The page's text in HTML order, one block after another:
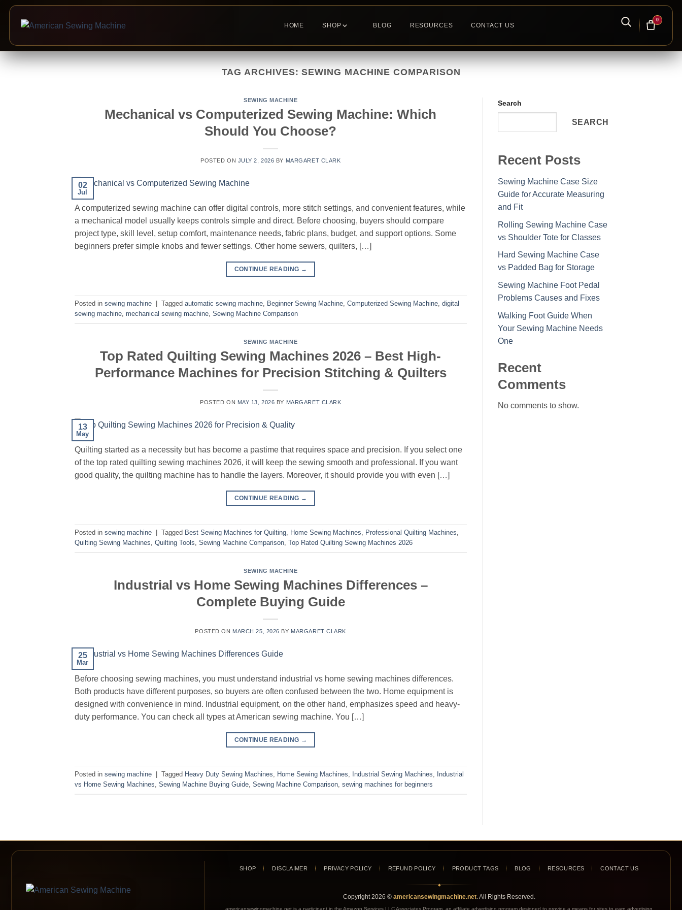
HOME SHOP BLOG RESOURCES CONTACT US
0
Skip
TAG ARCHIVES:SEWING MACHINE COMPARISON
SEWING MACHINE
Mechanical vs Computerized Sewing Machine: Which
Should You Choose?
POSTED ON JULY 2, 2026 BY MARGARET CLARK
02
Jul
A computerized sewing machine can offer digital controls, more stitch settings, and convenient features, while
a mechanical model usually keeps controls simple and direct. Before choosing, buyers should compare
project type, skill level, setup comfort, maintenance needs, fabric plans, budget, and support options. Some
beginners prefer simple knobs and fewer settings. Other home sewers, quilters, […]
CONTINUE READING →
Posted in sewing machine Tagged automatic sewing machine, Beginner Sewing Machine, Computerized Sewing Machine, digital
sewing machine, mechanical sewing machine, Sewing Machine Comparison
SEWING MACHINE
Top Rated Quilting Sewing Machines 2026 – Best High-
Performance Machines for Precision Stitching & Quilters
POSTED ON MAY 13, 2026 BY MARGARET CLARK
13
May
Quilting started as a necessity but has become a pastime that requires space and precision. If you select one
of the top rated quilting sewing machines 2026, it will keep the sewing smooth and professional. If you want
good quality, the quilting machine has to handle the layers. Moreover, it should provide you with even […]
CONTINUE READING →
Posted in sewing machine Tagged Best Sewing Machines for Quilting, Home Sewing Machines, Professional Quilting Machines,
Quilting Sewing Machines, Quilting Tools, Sewing Machine Comparison, Top Rated Quilting Sewing Machines 2026
SEWING MACHINE
Industrial vs Home Sewing Machines Differences –
Complete Buying Guide
POSTED ON MARCH 25, 2026 BY MARGARET CLARK
25
Mar
Before choosing sewing machines, you must understand industrial vs home sewing machines differences.
Both products have different purposes, so buyers are often confused between the two. Home equipment is
designed with convenience in mind. Industrial equipment, on the other hand, emphasizes speed and heavy-
duty performance. You can check all types at American sewing machine. You […]
CONTINUE READING →
Posted in sewing machine Tagged Heavy Duty Sewing Machines, Home Sewing Machines, Industrial Sewing Machines, Industrial
vs Home Sewing Machines, Sewing Machine Buying Guide, Sewing Machine Comparison, sewing machines for beginners
Search
SEARCH
Recent Posts
Sewing Machine Case Size
Guide for Accurate Measuring
and Fit
Rolling Sewing Machine Case
vs Shoulder Tote for Classes
Hard Sewing Machine Case
vs Padded Bag for Storage
Sewing Machine Foot Pedal
Problems Causes and Fixes
Walking Foot Guide When
Your Sewing Machine Needs
One
Recent
Comments
No comments to show.
SHOP DISCLAIMER PRIVACY POLICY REFUND POLICY PRODUCT TAGS BLOG RESOURCES CONTACT US
◆
Copyright2026 © americansewingmachine.net. All Rights Reserved.
americansewingmachine.net is a participant in the Amazon Services LLC Associates Program, an affiliate advertising program designed to provide a means for sites to earn advertising